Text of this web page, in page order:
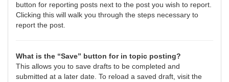
button for reporting posts next to the post you wish to report.
Clicking this will walk you through the steps necessary to
report the post.
What is the “Save” button for in topic posting?
This allows you to save drafts to be completed and
submitted at a later date. To reload a saved draft, visit the